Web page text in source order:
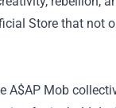
Store that not
A$AP Mob